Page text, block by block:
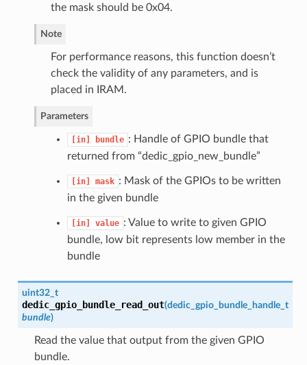
the mask should be 0x04.
Note
For performance reasons, this function doesn’t
check the validity of any parameters, and is
placed in IRAM.
Parameters
[in] bundle : Handle of GPIO bundle that
returned from “dedic_gpio_new_bundle”
[in] mask : Mask of the GPIOs to be written
in the given bundle
[in] value : Value to write to given GPIO
bundle, low bit represents low member in the
bundle
uint32_t
dedic_gpio_bundle_read_out(dedic_gpio_bundle_handle_t
bundle)
Read the value that output from the given GPIO
bundle.